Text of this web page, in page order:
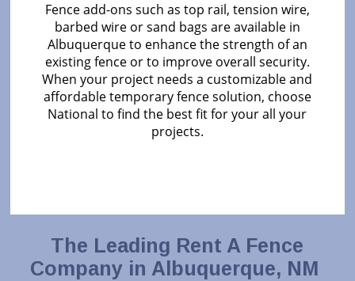
Fence add-ons such as top rail, tension wire,
barbed wire or sand bags are available in
Albuquerque to enhance the strength of an
existing fence or to improve overall security.
When your project needs a customizable and
affordable temporary fence solution, choose
National to find the best fit for your all your
projects.
The Leading Rent A Fence
Company in Albuquerque, NM